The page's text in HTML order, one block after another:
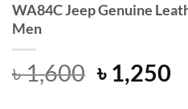
WA84C Jeep Genuine
Men
৳1,600 Original
price
৳ 1,250